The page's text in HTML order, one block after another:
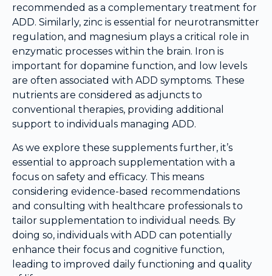
recommended as a complementary treatment for
ADD. Similarly, zinc is essential for neurotransmitter
regulation, and magnesium plays a critical role in
enzymatic processes within the brain. Iron is
important for dopamine function, and low levels
are often associated with ADD symptoms. These
nutrients are considered as adjuncts to
conventional therapies, providing additional
support to individuals managing ADD.
As we explore these supplements further, it’s
essential to approach supplementation with a
focus on safety and efficacy. This means
considering evidence-based recommendations
and consulting with healthcare professionals to
tailor supplementation to individual needs. By
doing so, individuals with ADD can potentially
enhance their focus and cognitive function,
leading to improved daily functioning and quality